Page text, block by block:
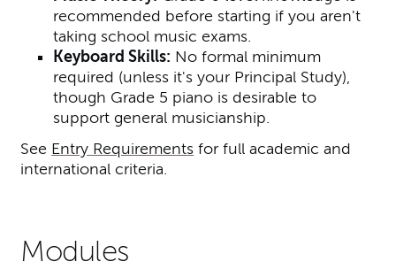
recommended before starting if you aren't
taking school music exams.
Keyboard Skills: No formal minimum
required (unless it's your Principal Study),
though Grade 5 piano is desirable to
support general musicianship.
See Entry Requirements for full academic and
international criteria.
Modules